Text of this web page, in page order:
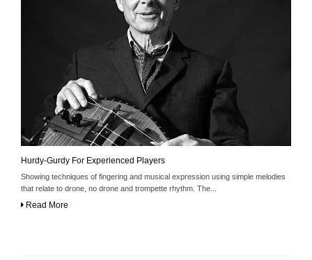
Hurdy-Gurdy For Experienced Players
Showing techniques of fingering and musical expression using simple melodies
that relate to drone, no drone and trompette rhythm. The...
Read More